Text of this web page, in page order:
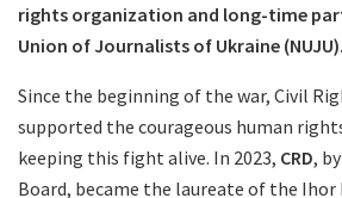
rights organization and long-time
Union of Journalists of Ukraine (NUJU).
Since the beginning of the war, Civil
supported the courageous human
keeping this fight alive. In 2023, CRD,
Board, became the laureate of the